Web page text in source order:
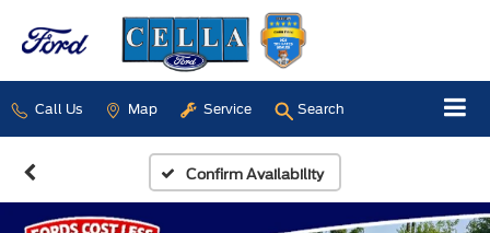
Call Us Map Service Search
Confirm Availability